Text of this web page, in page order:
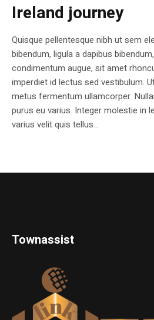
Ireland journey
Quisque pellentesque nibh ut sem
bibendum, ligula a dapibus
condimentum augue, sit amet
imperdiet id lectus sed vestibulum.
metus fermentum ullamcorper.
purus eu varius. Integer molestie in
varius velit quis tellus...
Townassist